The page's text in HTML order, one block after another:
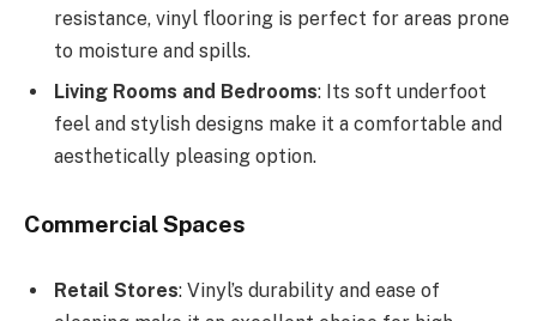
resistance, vinyl flooring is perfect for areas prone
to moisture and spills.
Living Rooms and Bedrooms: Its soft underfoot
feel and stylish designs make it a comfortable and
aesthetically pleasing option.
Commercial Spaces
Retail Stores: Vinyl’s durability and ease of